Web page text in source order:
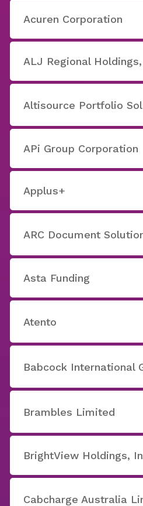
Acuren Corporation
ALJ Regional
Altisource Portfolio
APi Group Corporation
Applus+
ARC Document
Asta Funding
Atento
Babcock International
Brambles Limited
BrightView Holdings,
Cabcharge Australia